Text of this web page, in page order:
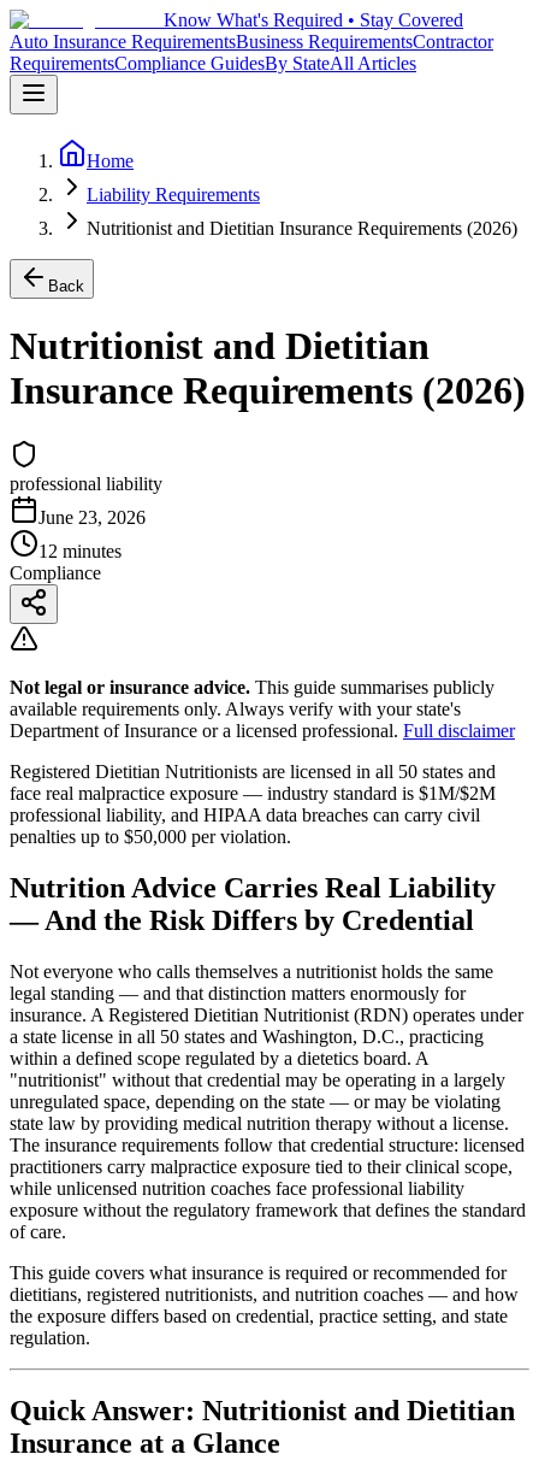
Know What's Required • Stay Covered
Auto Insurance RequirementsBusiness RequirementsContractor
RequirementsCompliance GuidesBy StateAll Articles
Home
Liability Requirements
Nutritionist and Dietitian Insurance Requirements (2026)
Back
Nutritionist and Dietitian
Insurance Requirements (2026)
professional liability
June 23, 2026
12 minutes
Compliance
Not legal or insurance advice. This guide summarises publicly
available requirements only. Always verify with your state's
Department of Insurance or a licensed professional. Full disclaimer
Registered Dietitian Nutritionists are licensed in all 50 states and
face real malpractice exposure — industry standard is $1M/$2M
professional liability, and HIPAA data breaches can carry civil
penalties up to $50,000 per violation.
Nutrition Advice Carries Real Liability
— And the Risk Differs by Credential
Not everyone who calls themselves a nutritionist holds the same
legal standing — and that distinction matters enormously for
insurance. A Registered Dietitian Nutritionist (RDN) operates under
a state license in all 50 states and Washington, D.C., practicing
within a defined scope regulated by a dietetics board. A
"nutritionist" without that credential may be operating in a largely
unregulated space, depending on the state — or may be violating
state law by providing medical nutrition therapy without a license.
The insurance requirements follow that credential structure: licensed
practitioners carry malpractice exposure tied to their clinical scope,
while unlicensed nutrition coaches face professional liability
exposure without the regulatory framework that defines the standard
of care.
This guide covers what insurance is required or recommended for
dietitians, registered nutritionists, and nutrition coaches — and how
the exposure differs based on credential, practice setting, and state
regulation.
Quick Answer: Nutritionist and Dietitian
Insurance at a Glance